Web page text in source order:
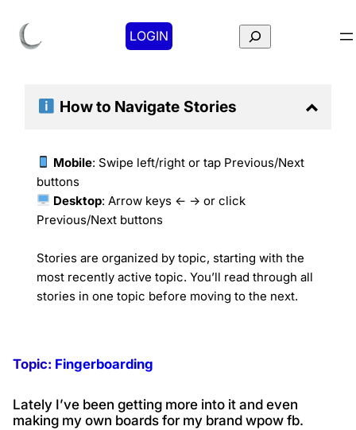
LOGIN Search
How to Navigate Stories
Mobile: Swipe left/right or tap Previous/Next
buttons
Desktop: Arrow keys ← → or click
Previous/Next buttons
Stories are organized by topic, starting with the
most recently active topic. You’ll read through all
stories in one topic before moving to the next.
Topic: Fingerboarding
Lately I’ve been getting more into it and even
making my own boards for my brand wpow fb.